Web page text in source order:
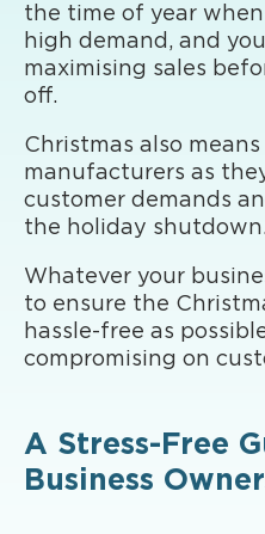
the time of year
high demand, and
maximising sales
off.
Christmas also
manufacturers as
customer demands
the holiday
Whatever your
to ensure the
hassle-free as
compromising on
A Stress-Free
Business